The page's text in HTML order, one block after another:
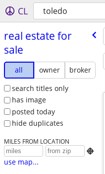
CL toledo
real estate for
sale
all owner
broker
search titles only
has image
posted today
hide duplicates
MILES FROM LOCATION

use map...